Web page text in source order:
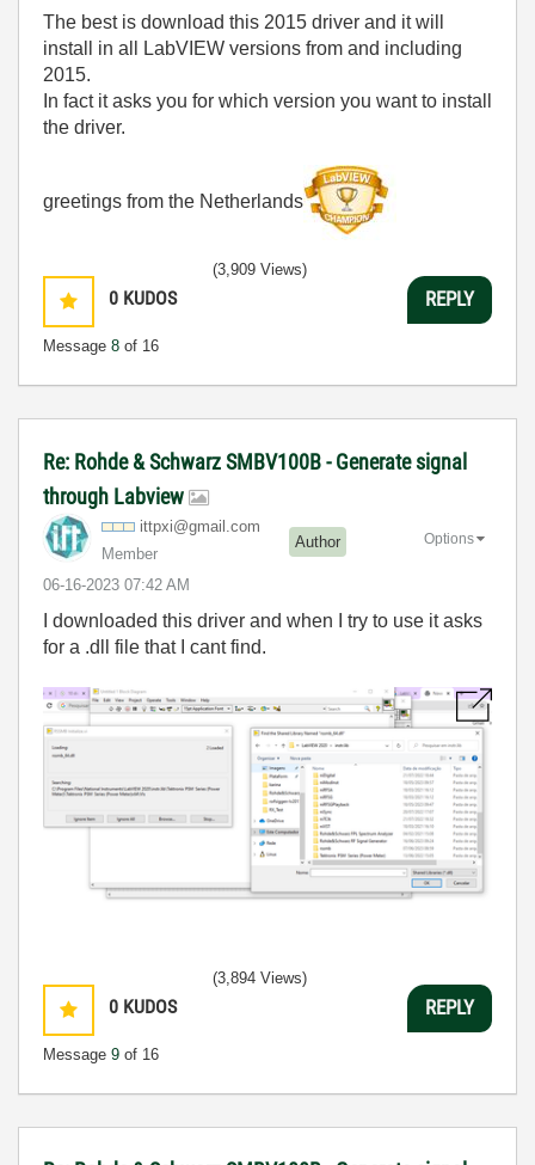
The best is download this 2015 driver and it will
install in all LabVIEW versions from and including
2015.
In fact it asks you for which version you want to install
the driver.
greetings from the Netherlands
0 KUDOS
Message 8 of 16
(3,909 Views)
REPLY
Re: Rohde & Schwarz SMBV100B - Generate signal
through Labview
ittpxi@gmail.com
Member
Author
‎06-16-2023 07:42 AM
Options
I downloaded this driver and when I try to use it asks
for a .dll file that I cant find.
0 KUDOS
Message 9 of 16
(3,894 Views)
REPLY